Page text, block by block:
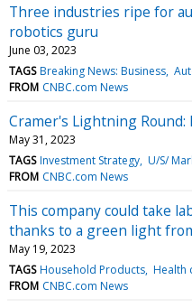
Three industries ripe for
robotics guru
June 03, 2023
TAGS Breaking News: Business
FROM CNBC.com News
Cramer's Lightning Round:
May 31, 2023
TAGS Investment Strategy U/S/
FROM CNBC.com News
This company could take
thanks to a green light
May 19, 2023
TAGS Household Products Health
FROM CNBC.com News